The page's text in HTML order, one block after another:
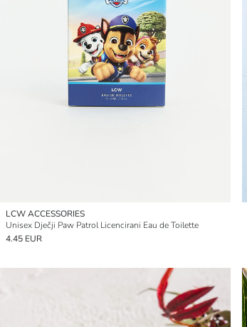
LCW ACCESSORIES
Unisex Dječji Paw Patrol Licencirani Eau de Toilette
4.45 EUR